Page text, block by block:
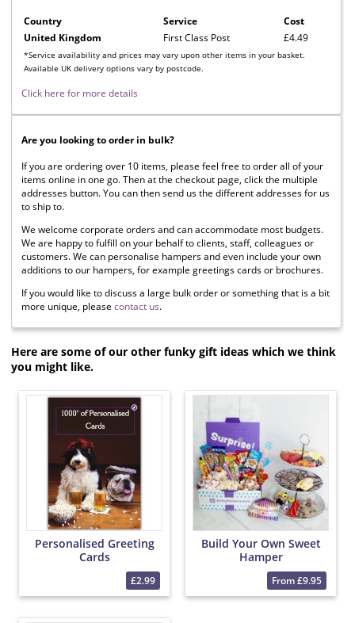
Country Service Cost
*Service availability and prices may vary upon other items in your basket.
Available UK delivery options vary by postcode.
United Kingdom First Class Post £4.49
Click here for more details
Are you looking to order in bulk?
If you are ordering over 10 items, please feel free to order all of your
items online in one go. Then at the checkout page, click the multiple
addresses button. You can then send us the different addresses for us
to ship to.
We welcome corporate orders and can accommodate most budgets.
We are happy to fulfill on your behalf to clients, staff, colleagues or
customers. We can personalise hampers and even include your own
additions to our hampers, for example greetings cards or brochures.
If you would like to discuss a large bulk order or something that is a bit
more unique, please contact us.
Here are some of our other funky gift ideas which we think
you might like.
Personalised Greeting
Cards
£2.99
Build Your Own Sweet
Hamper
From £9.95